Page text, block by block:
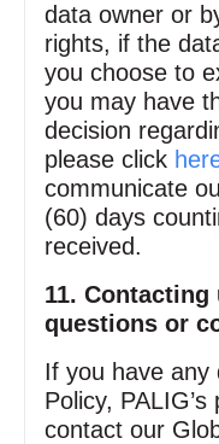
data owner or
rights, if the
you choose to
you may have
decision
please click
communicate
(60) days
received.
11.
questions or
If you have any
Policy,
contact our